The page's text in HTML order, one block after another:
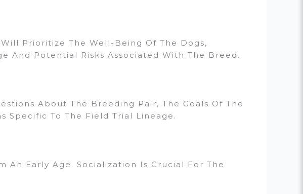
Prioritize The Well-Being Of The Dogs,
And Potential Risks Associated With The Breed.
About The Breeding Pair, The Goals Of The
Specific To The Field Trial Lineage.
An Early Age. Socialization Is Crucial For The